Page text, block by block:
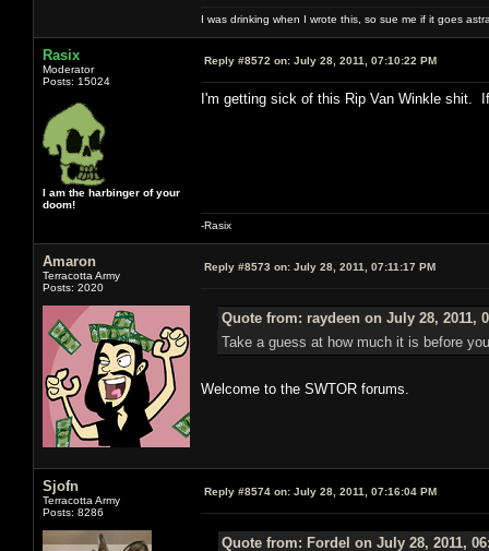
I was drinking when I wrote this, so sue me if it goes
Rasix
Moderator
Posts: 15024
I am the harbinger of your
doom!
Reply #8572 on: July 28, 2011, 07:10:22 PM
I'm getting sick of this Rip Van Winkle shit.
-Rasix
Amaron
Terracotta Army
Posts: 2020
Reply #8573 on: July 28, 2011, 07:11:17 PM
Quote from: raydeen on July 28, 2011,
Take a guess at how much it is before
Welcome to the SWTOR forums.
Sjofn
Terracotta Army
Posts: 8286
Reply #8574 on: July 28, 2011, 07:16:04 PM
Quote from: Fordel on July 28, 2011,